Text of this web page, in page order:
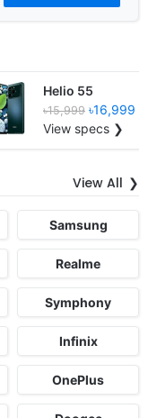
Helio 55
৳15,999 ৳16,999
View specs ❯
View All
Samsung
Realme
Symphony
Infinix
OnePlus